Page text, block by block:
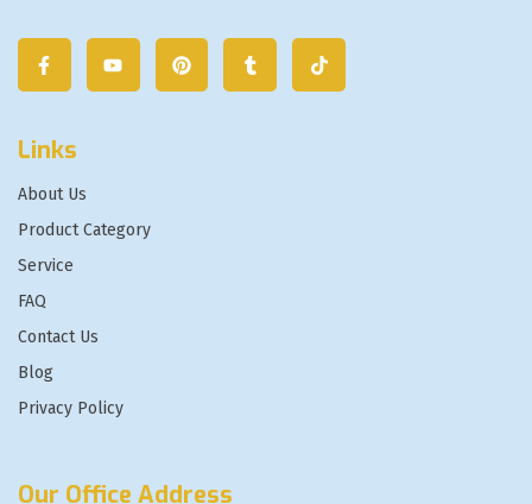
Links
About Us
Product Category
Service
FAQ
Contact Us
Blog
Privacy Policy
Our Office Address